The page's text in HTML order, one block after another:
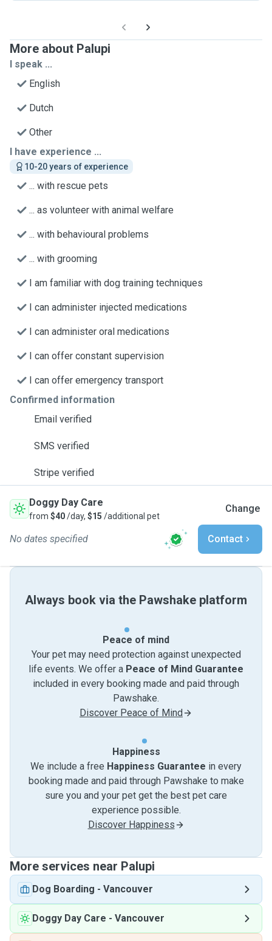
More about Palupi
I speak ...
English
Dutch
Other
I have experience ...
10-20 years of experience
... with rescue pets
... as volunteer with animal welfare
... with behavioural problems
... with grooming
I am familiar with dog training techniques
I can administer injected medications
I can administer oral medications
I can offer constant supervision
I can offer emergency transport
Confirmed information
Email verified
SMS verified
Stripe verified
Doggy Day Care
from $40/day, $15 /additional pet
Change
No dates specified Contact
Always book via the Pawshake platform
Peace of mind
Your pet may need protection against unexpected
life events. We offer a Peace of Mind Guarantee
included in every booking made and paid through
Pawshake.
Discover Peace of Mind
Happiness
We include a free Happiness Guarantee in every
booking made and paid through Pawshake to make
sure you and your pet get the best pet care
experience possible.
Discover Happiness
More services near Palupi
Dog Boarding - Vancouver
Doggy Day Care - Vancouver